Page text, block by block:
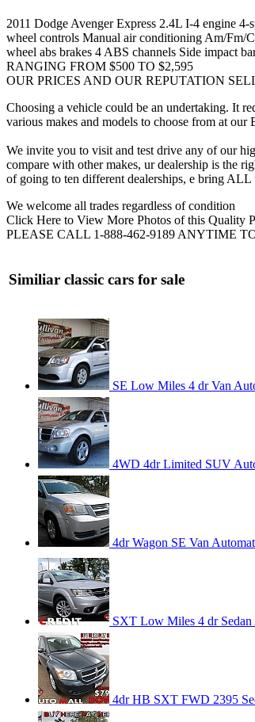
2011 Dodge Avenger Express 2.4L I-4 engine
wheel controls Manual air conditioning Am/Fm/
wheel abs brakes 4 ABS channels Side
RANGING FROM $500 TO $2,595
OUR PRICES AND OUR REPUTATION
Choosing a vehicle could be an undertaking. It
various makes and models to choose from at
We invite you to visit and test drive any of our
compare with other makes, ur dealership is the
of going to ten different dealerships, e bring
We welcome all trades regardless of condition
Click Here to View More Photos of this Quality
PLEASE CALL 1-888-462-9189 ANYTIME
Similiar classic cars for sale
SE Low Miles 4 dr Van
4WD 4dr Limited SUV
4dr Wagon SE Van
SXT Low Miles 4 dr
4dr HB SXT FWD 2395